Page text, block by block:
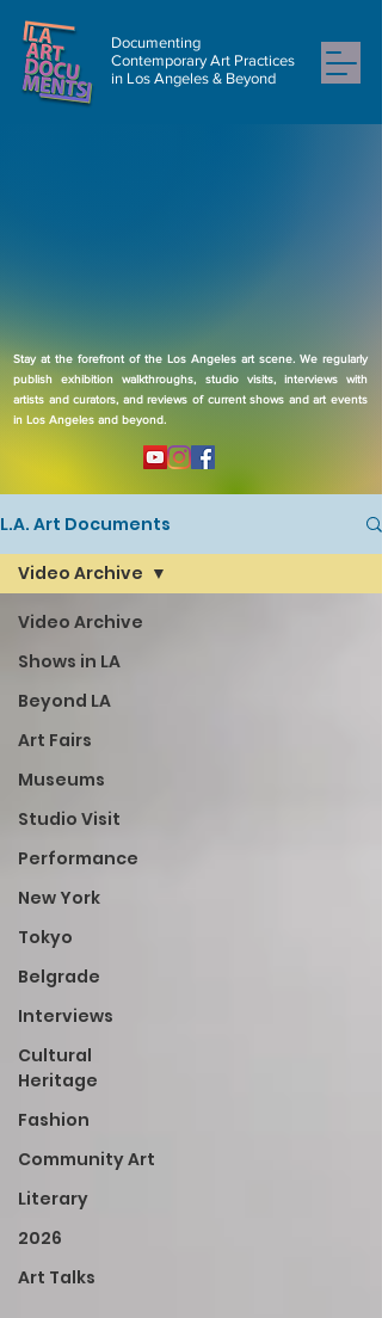
Documenting
Contemporary Art Practices
in Los Angeles & Beyond
Stay at the forefront of the Los Angeles art scene. We regularly
publish exhibition walkthroughs, studio visits, interviews with
artists and curators, and reviews of current shows and art events
in Los Angeles and beyond.
L.A. Art Documents
Video Archive
Shows in LA
Beyond LA
Art Fairs
Museums
Studio Visit
Performance
New York
Tokyo
Belgrade
Interviews
Cultural
Heritage
Fashion
Community Art
Literary
2026
Art Talks
Video Archive